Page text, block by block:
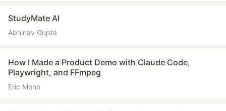
StudyMate AI
Abhinav Gupta
How I Made a Product Demo with Claude Code,
Playwright, and FFmpeg
Eric Mono